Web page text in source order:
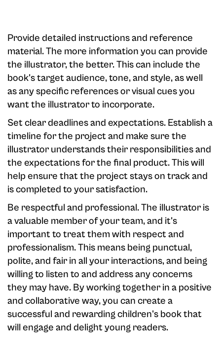
Provide detailed instructions and reference
material. The more information you can provide
the illustrator, the better. This can include the
book's target audience, tone, and style, as well
as any specific references or visual cues you
want the illustrator to incorporate.
Set clear deadlines and expectations. Establish a
timeline for the project and make sure the
illustrator understands their responsibilities and
the expectations for the final product. This will
help ensure that the project stays on track and
is completed to your satisfaction.
Be respectful and professional. The illustrator is
a valuable member of your team, and it's
important to treat them with respect and
professionalism. This means being punctual,
polite, and fair in all your interactions, and being
willing to listen to and address any concerns
they may have. By working together in a positive
and collaborative way, you can create a
successful and rewarding children's book that
will engage and delight young readers.